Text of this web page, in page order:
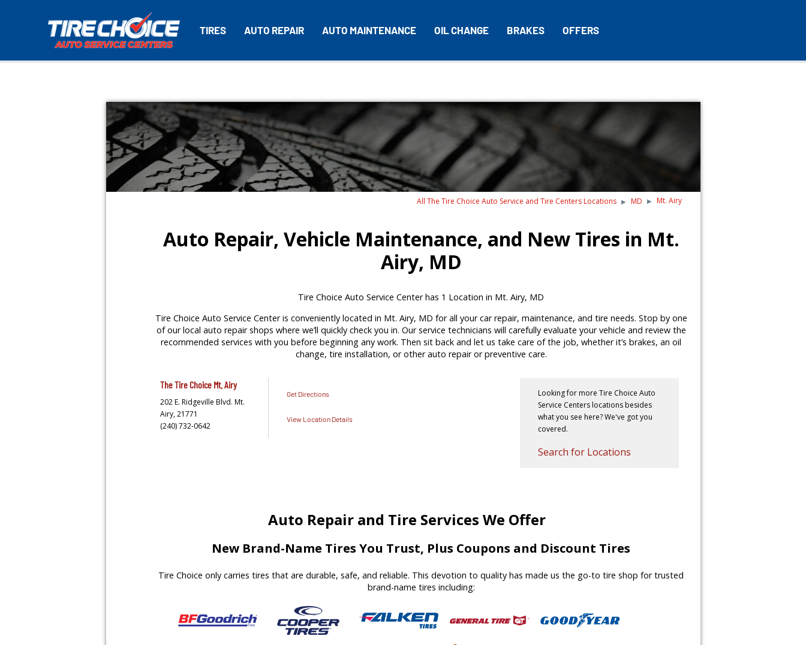
TIRES AUTO REPAIR AUTO MAINTENANCE OIL CHANGE BRAKES OFFERS
All The Tire Choice Auto Service and Tire Centers Locations MD Mt. Airy
Auto Repair, Vehicle Maintenance, and New Tires in Mt.
Airy, MD
Tire Choice Auto Service Center has 1 Location in Mt. Airy, MD
Tire Choice Auto Service Center is conveniently located in Mt. Airy, MD for all your car repair, maintenance, and tire needs. Stop by one
of our local auto repair shops where we’ll quickly check you in. Our service technicians will carefully evaluate your vehicle and review the
recommended services with you before beginning any work. Then sit back and let us take care of the job, whether it’s brakes, an oil
change, tire installation, or other auto repair or preventive care.
The Tire Choice Mt. Airy
202 E. Ridgeville Blvd. Mt.
Airy, 21771
(240) 732-0642
Get Directions
View Location Details
Looking for more Tire Choice Auto
Service Centers locations besides
what you see here? We've got you
covered.
Search for Locations
Auto Repair and Tire Services We Offer
New Brand-Name Tires You Trust, Plus Coupons and Discount Tires
Tire Choice only carries tires that are durable, safe, and reliable. This devotion to quality has made us the go-to tire shop for trusted
brand-name tires including: